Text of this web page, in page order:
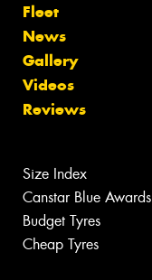
Fleet
News
Gallery
Videos
Reviews
Size Index
Canstar Blue Awards
Budget Tyres
Cheap Tyres